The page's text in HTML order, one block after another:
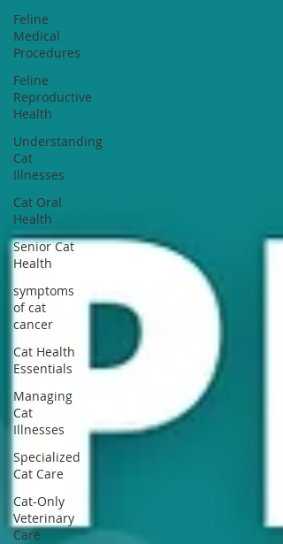
Feline
Medical
Procedures
Feline
Reproductive
Health
Understanding
Cat
Illnesses
Cat Oral
Health
Senior Cat
Health
symptoms
of cat
cancer
Cat Health
Essentials
Managing
Cat
Illnesses
Specialized
Cat Care
Cat-Only
Veterinary
Care